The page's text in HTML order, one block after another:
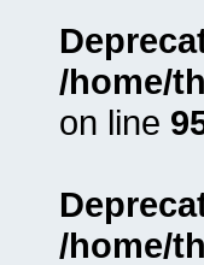
/home/
on line
/home/